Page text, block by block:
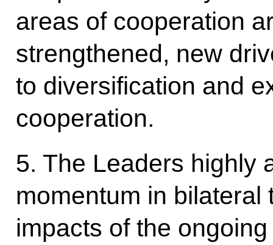
areas of cooperation
strengthened, new
to diversification and
cooperation.
5. The Leaders highly
momentum in
impacts of the